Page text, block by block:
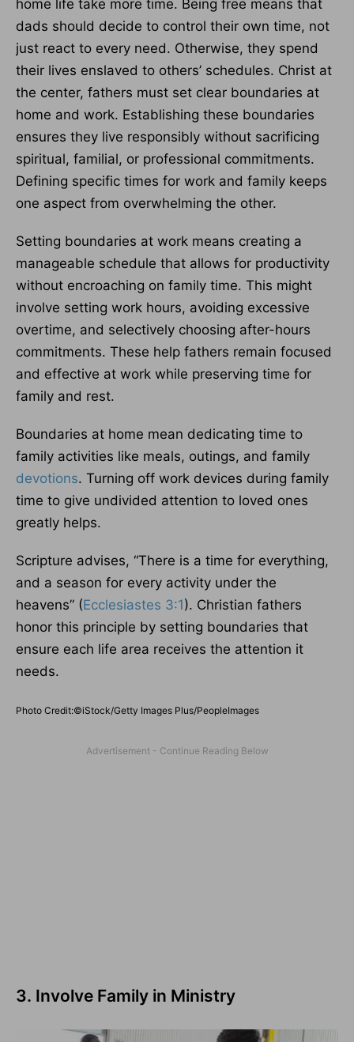
home life take more time. Being free means that
dads should decide to control their own time, not
just react to every need. Otherwise, they spend
their lives enslaved to others’ schedules. Christ at
the center, fathers must set clear boundaries at
home and work. Establishing these boundaries
ensures they live responsibly without sacrificing
spiritual, familial, or professional commitments.
Defining specific times for work and family keeps
one aspect from overwhelming the other.
Setting boundaries at work means creating a
manageable schedule that allows for productivity
without encroaching on family time. This might
involve setting work hours, avoiding excessive
overtime, and selectively choosing after-hours
commitments. These help fathers remain focused
and effective at work while preserving time for
family and rest.
Boundaries at home mean dedicating time to
family activities like meals, outings, and family
devotions. Turning off work devices during family
time to give undivided attention to loved ones
greatly helps.
Scripture advises, “There is a time for everything,
and a season for every activity under the
heavens” (Ecclesiastes 3:1). Christian fathers
honor this principle by setting boundaries that
ensure each life area receives the attention it
needs.
Photo Credit:©iStock/Getty Images Plus/PeopleImages
3. Involve Family in Ministry